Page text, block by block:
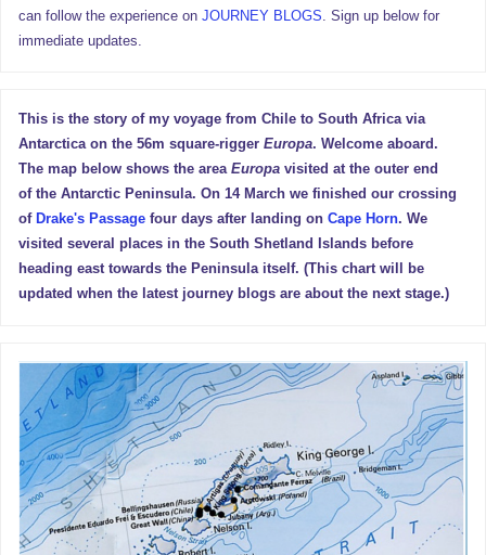
can follow the experience onJOURNEY BLOGS . Sign up below for
immediate updates.
This is the story of my voyage from Chile to South Africa via
Antarctica on the 56m square-riggerEuropa. Welcome aboard.
The map below shows the areaEuropavisited at the outer end
of the Antarctic Peninsula. On 14 March we finished our crossing
of Drake's Passage four days after landing onCape Horn. We
visited several places in the South Shetland Islands before
heading east towards the Peninsula itself. (This chart will be
updated when the latest journey blogs are about the next stage.)